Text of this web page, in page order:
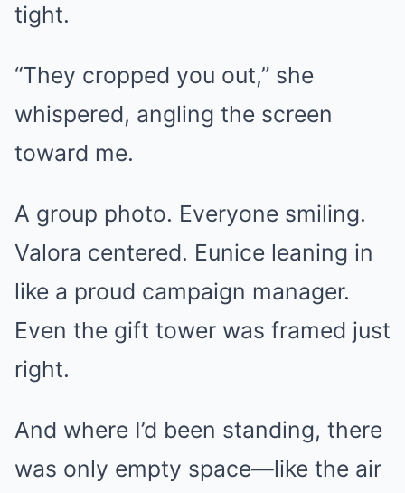
tight.
“They cropped you out,” she
whispered, angling the screen
toward me.
A group photo. Everyone smiling.
Valora centered. Eunice leaning in
like a proud campaign manager.
Even the gift tower was framed just
right.
And where I’d been standing, there
was only empty space—like the air